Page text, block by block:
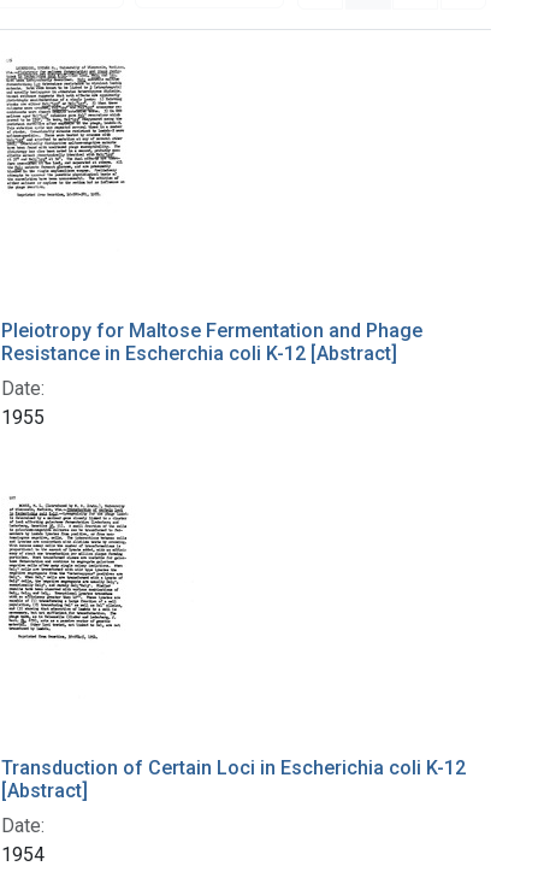
Pleiotropy for Maltose Fermentation and Phage
Resistance in Escherchia coli K-12 [Abstract]
Date:
1955
Transduction of Certain Loci in Escherichia coli K-12
[Abstract]
Date:
1954